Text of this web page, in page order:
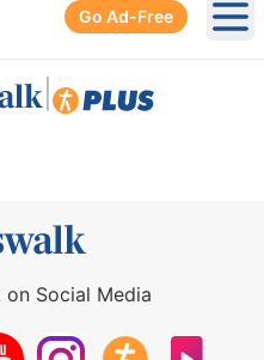
Go Ad-Free
Social Media